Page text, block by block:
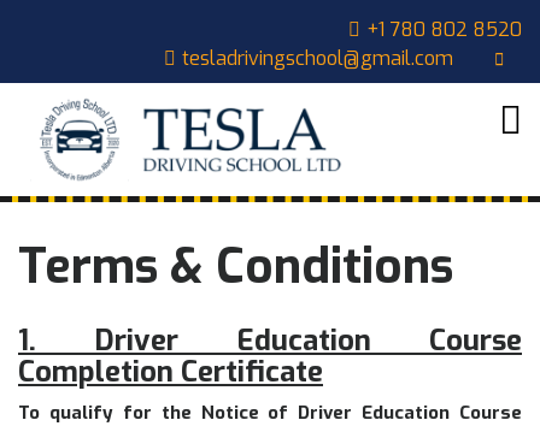
+1 780 802 8520
tesladrivingschool@gmail.com
HOME
ABOUT
OUR
CONTACT
CART
Terms & Conditions
1. Driver Education Course
Completion Certificate
To qualify for the Notice of Driver Education Course